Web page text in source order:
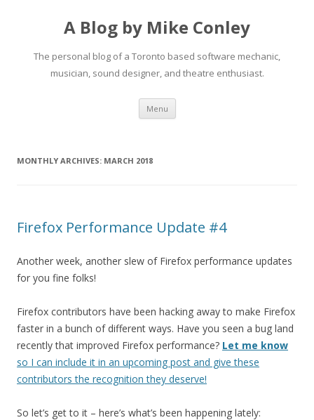
A Blog by Mike Conley
The personal blog of a Toronto based software mechanic,
musician, sound designer, and theatre enthusiast.
Menu Skip
content
MONTHLY ARCHIVES: MARCH 2018
Firefox Performance Update #4
Another week, another slew of Firefox performance updates
for you fine folks!
Firefox contributors have been hacking away to make Firefox
faster in a bunch of different ways. Have you seen a bug land
recently that improved Firefox performance? Let me know
so I can include it in an upcoming post and give these
contributors the recognition they deserve!
So let’s get to it – here’s what’s been happening lately: